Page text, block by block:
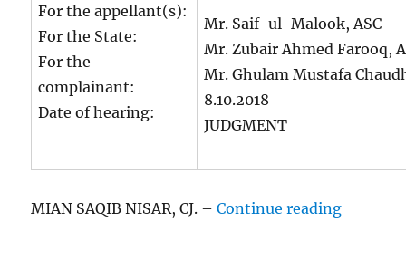
For the appellant(s):
For the State:
For the
complainant:
Date of hearing:
Mr. Saif-ul-Malook, ASC
Mr. Zubair Ahmed Farooq,
Mr. Ghulam Mustafa
8.10.2018
JUDGMENT
MIAN SAQIB NISAR, CJ. – Continue reading“Asia